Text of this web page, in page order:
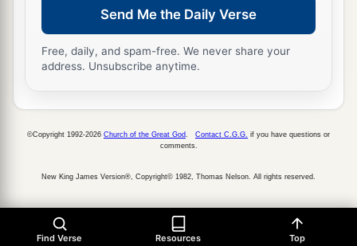
Send Me the Daily Verse
Free, daily, and spam-free. We never share your
address. Unsubscribe anytime.
Find Verse Resources Top
©Copyright 1992-2026 Church of the Great God Contact C.G.G. if you have questions or
comments.
New King James Version®, Copyright© 1982, Thomas Nelson. All rights reserved.